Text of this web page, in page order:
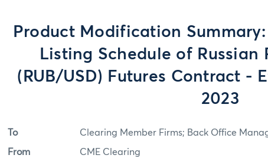
Product Modification
Listing Schedule of Russian
(RUB/USD) Futures Contract -
2023
To Clearing Member Firms; Back Office
From CME Clearing